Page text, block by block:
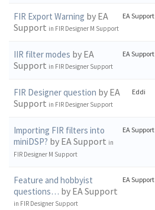
FIR Export Warning by EA
Support in FIR Designer M Support
EA Support
IIR filter modes by EA
Support in FIR Designer Support
EA Support
FIR Designer question by EA
Support in FIR Designer Support
Eddi
Importing FIR filters into
miniDSP? by EA Support in
FIR Designer M Support
EA Support
Feature and hobbyist
questions… by EA Support
in FIR Designer Support
EA Support